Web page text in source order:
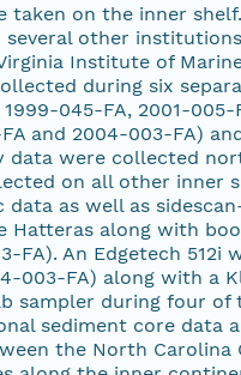
taken on the inner
other
Institute of
during six
045-FA, 2001-005-
and 2004-003-FA)
were collected
on all other inner
as well as
Hatteras along with
FA). An Edgetech
003-FA) along with a
sampler during four of
sediment core data
the North Carolina